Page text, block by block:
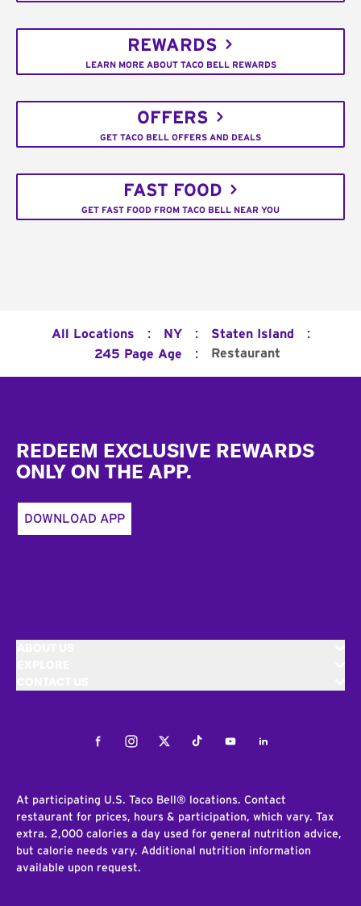
REWARDS
LEARN MORE ABOUT TACO BELL REWARDS
OFFERS
GET TACO BELL OFFERS AND DEALS
FAST FOOD
GET FAST FOOD FROM TACO BELL NEAR YOU
All Locations : NY : Staten Island :
245 Page Age : Restaurant
REDEEM EXCLUSIVE REWARDS
ONLY ON THE APP.
DOWNLOAD APP
FacebookInstagramTwitterTiktokYoutubeLinkedIn
At participating U.S. Taco Bell® locations. Contact
restaurant for prices, hours & participation, which vary. Tax
extra. 2,000 calories a day used for general nutrition advice,
but calorie needs vary. Additional nutrition information
available upon request.